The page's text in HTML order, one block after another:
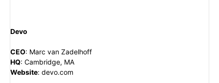
Devo
CEO: Marc van Zadelhoff
HQ: Cambridge, MA
Website: devo.com